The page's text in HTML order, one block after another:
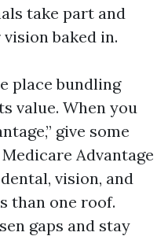
take part and
baked in.
place bundling
value. When you
give some
Advantage
vision, and
than one roof.
gaps and stay